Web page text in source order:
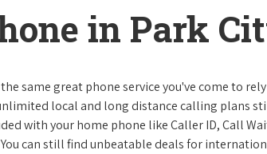
in Park
same great phone service you've come to
local and long distance calling plans
with your home phone like Caller ID, Call
can still find unbeatable deals for